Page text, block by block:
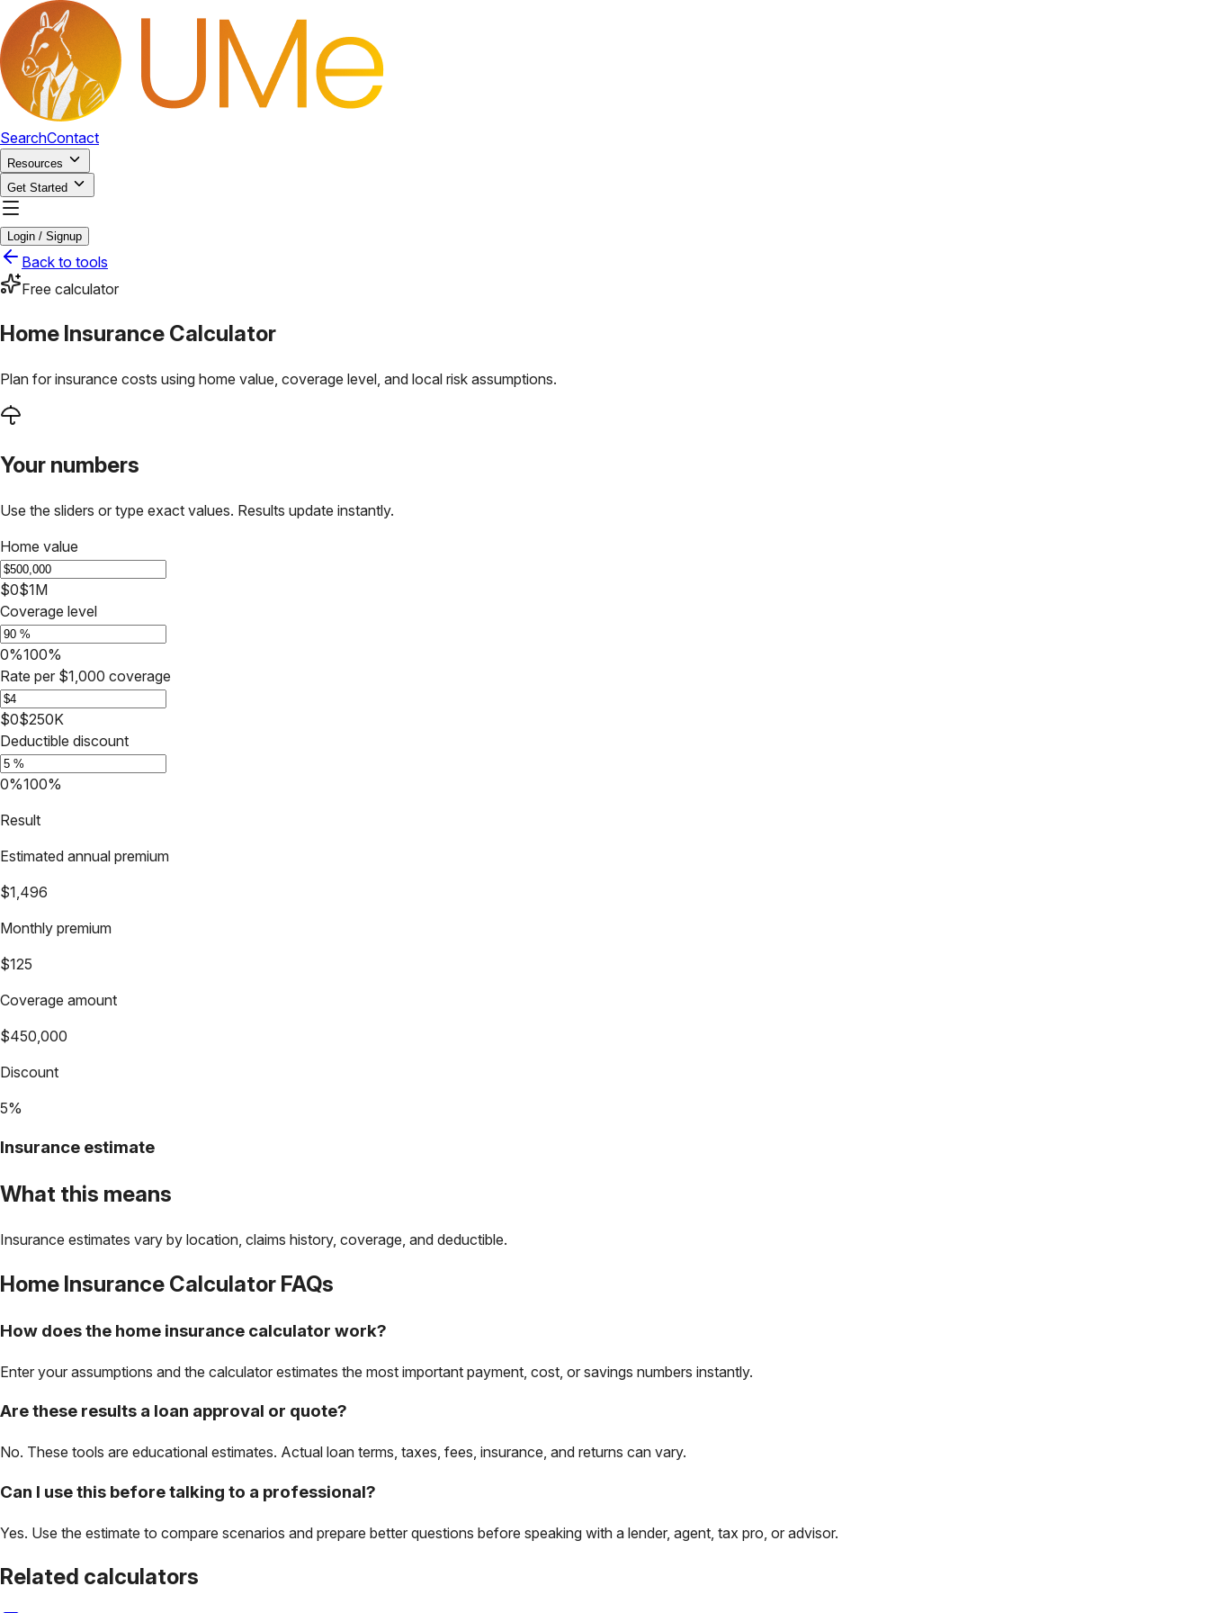
SearchContact
Resources
Get Started
Login / Signup
Back to tools
Free calculator
Home Insurance Calculator
Plan for insurance costs using home value, coverage level, and local risk assumptions.
Your numbers
Use the sliders or type exact values. Results update instantly.
Home value
$0$1M
Coverage level
0%100%
Rate per $1,000 coverage
$0$250K
Deductible discount
0%100%
Result
Estimated annual premium
$1,496
Monthly premium
$125
Coverage amount
$450,000
Discount
5%
Insurance estimate
What this means
Insurance estimates vary by location, claims history, coverage, and deductible.
Home Insurance Calculator FAQs
How does the home insurance calculator work?
Enter your assumptions and the calculator estimates the most important payment, cost, or savings numbers instantly.
Are these results a loan approval or quote?
No. These tools are educational estimates. Actual loan terms, taxes, fees, insurance, and returns can vary.
Can I use this before talking to a professional?
Yes. Use the estimate to compare scenarios and prepare better questions before speaking with a lender, agent, tax pro, or advisor.
Related calculators